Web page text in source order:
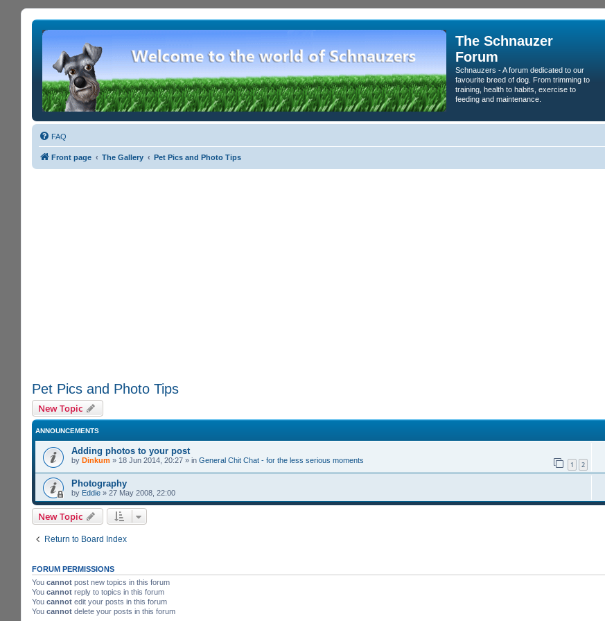
The Schnauzer
Forum
Schnauzers - A forum dedicated to our
favourite breed of dog. From trimming to
training, health to habits, exercise to
feeding and maintenance.
FAQ
Front page The Gallery Pet Pics and Photo Tips
Pet Pics and Photo Tips
New Topic
ANNOUNCEMENTS
Adding photos to your post
by Dinkum » 18 Jun 2014, 20:27 » in General Chit Chat - for the less serious moments 1 2
Photography
by Eddie » 27 May 2008, 22:00
New Topic
Return to Board Index
FORUM PERMISSIONS
You cannot post new topics in this forum
You cannot reply to topics in this forum
You cannot edit your posts in this forum
You cannot delete your posts in this forum